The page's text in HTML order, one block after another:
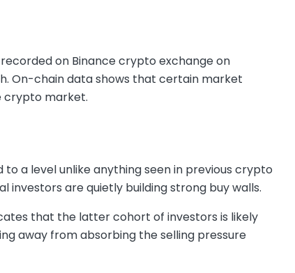
on Binance crypto exchange on
On-chain data shows that certain market
crypto market.
a level unlike anything seen in previous crypto
investors are quietly building strong buy walls.
that the latter cohort of investors is likely
away from absorbing the selling pressure